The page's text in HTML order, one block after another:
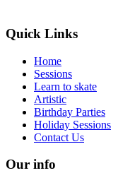
Quick Links
Home
Sessions
Learn to skate
Artistic
Birthday Parties
Holiday Sessions
Contact Us
Our info